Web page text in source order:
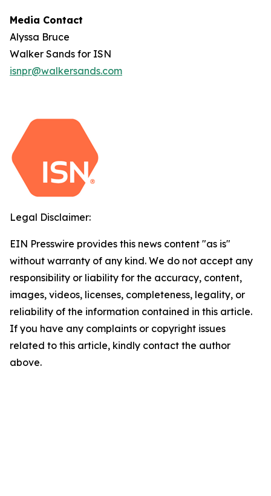
Media Contact
Alyssa Bruce
Walker Sands for ISN
isnpr@walkersands.com
Legal Disclaimer:
EIN Presswire provides this news content "as is"
without warranty of any kind. We do not accept any
responsibility or liability for the accuracy, content,
images, videos, licenses, completeness, legality, or
reliability of the information contained in this article.
If you have any complaints or copyright issues
related to this article, kindly contact the author
above.